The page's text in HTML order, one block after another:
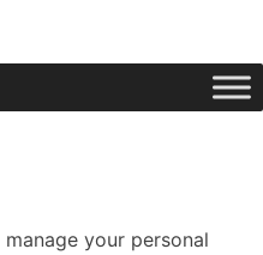
your personal